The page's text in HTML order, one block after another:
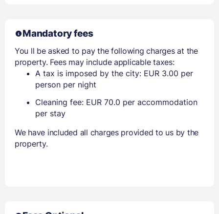
Mandatory fees
You ll be asked to pay the following charges at the
property. Fees may include applicable taxes:
A tax is imposed by the city: EUR 3.00 per
person per night
Cleaning fee: EUR 70.0 per accommodation
per stay
We have included all charges provided to us by the
property.